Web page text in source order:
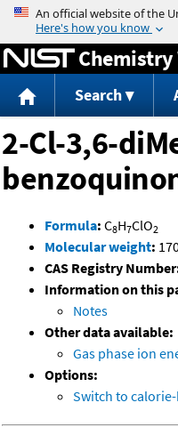
Chemistry
Search
2-Cl-3,6-
Formula: C8H7ClO2
Molecular weight:
CAS Registry
Information on this
Notes
Other data available:
Gas phase ion
Options:
Switch to